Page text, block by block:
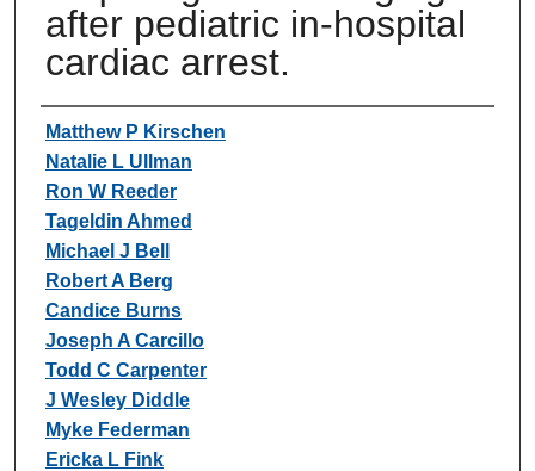
after pediatric in-hospital
cardiac arrest.
Authors
Matthew P Kirschen
Natalie L Ullman
Ron W Reeder
Tageldin Ahmed
Michael J Bell
Robert A Berg
Candice Burns
Joseph A Carcillo
Todd C Carpenter
J Wesley Diddle
Myke Federman
Ericka L Fink